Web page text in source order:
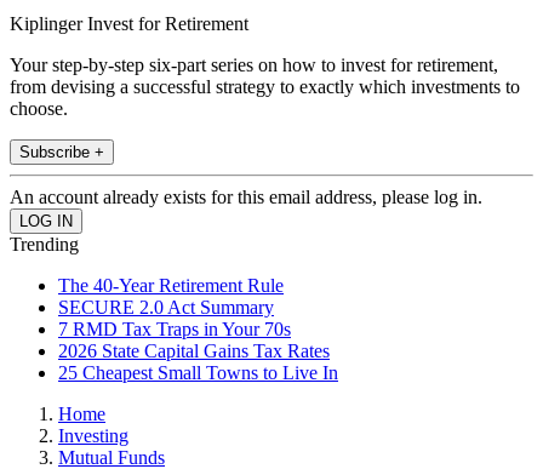
Kiplinger Invest for Retirement
Your step-by-step six-part series on how to invest for retirement,
from devising a successful strategy to exactly which investments to
choose.
Subscribe +
An account already exists for this email address, please log in.
Trending
The 40-Year Retirement Rule
SECURE 2.0 Act Summary
7 RMD Tax Traps in Your 70s
2026 State Capital Gains Tax Rates
25 Cheapest Small Towns to Live In
Home
Investing
Mutual Funds